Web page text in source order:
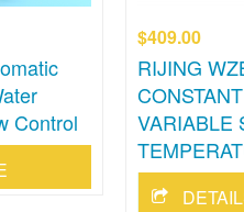
Control
$409.00
RIJING
VARIABLE